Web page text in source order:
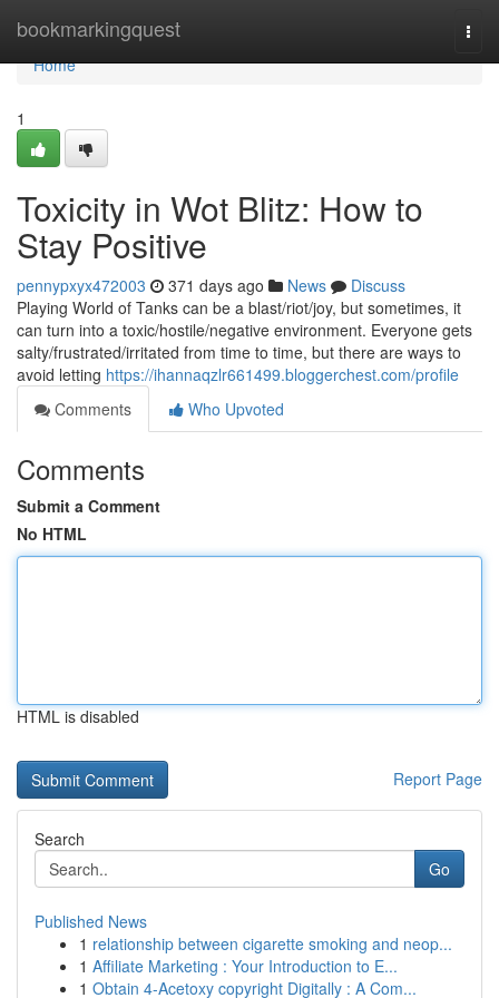
bookmarkingquest
Home
Home
1
Toxicity in Wot Blitz: How to
Stay Positive
pennypxyx472003 371 days ago News
Discuss
Playing World of Tanks can be a blast/riot/joy, but sometimes, it
can turn into a toxic/hostile/negative environment. Everyone gets
salty/frustrated/irritated from time to time, but there are ways to
avoid letting https://ihannaqzlr661499.bloggerchest.com/profile
Comments
Who Upvoted
Comments
Submit a Comment
No HTML
HTML is disabled
Report Page
Search
Go
Published News
1 relationship between cigarette smoking and neop...
1 Affiliate Marketing : Your Introduction to E...
1 Obtain 4-Acetoxy copyright Digitally : A Com...